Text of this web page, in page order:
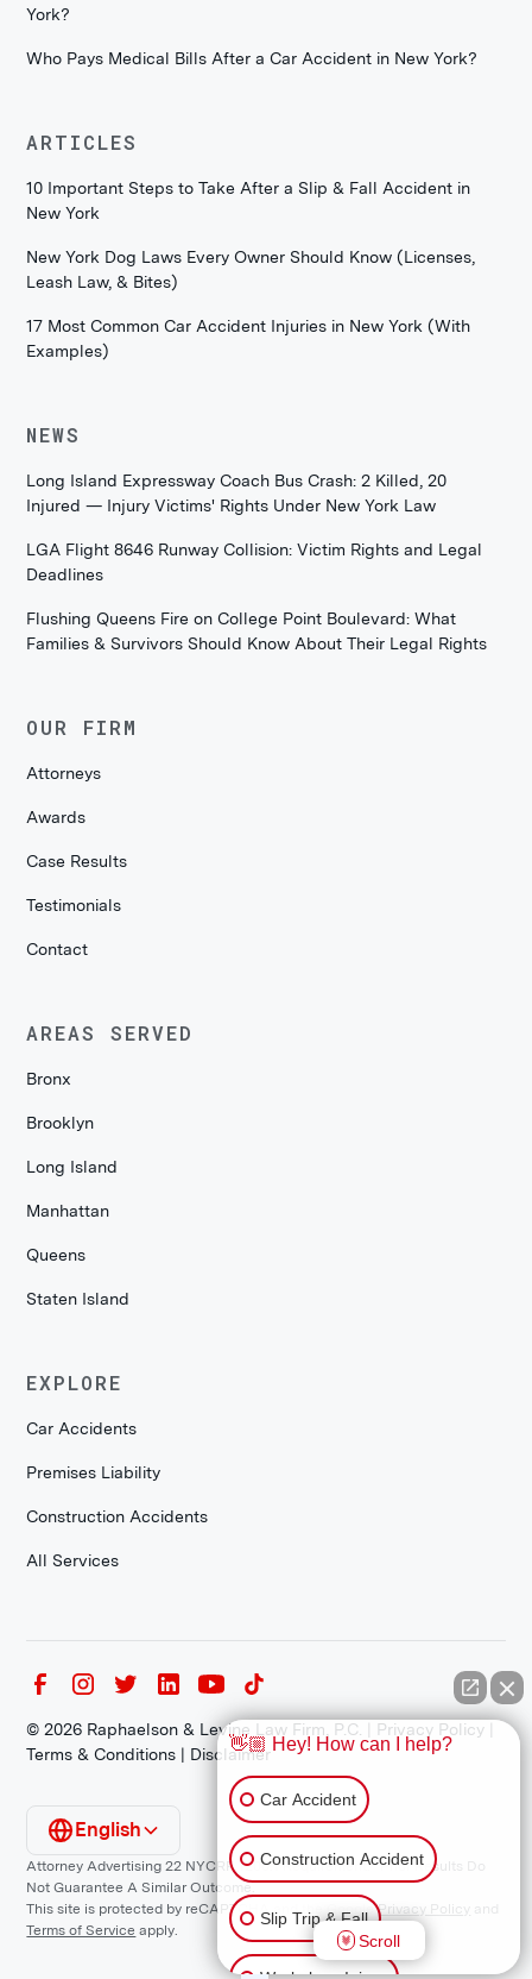
York?
Who Pays Medical Bills After a Car Accident in New York?
ARTICLES
10 Important Steps to Take After a Slip & Fall Accident in
New York
New York Dog Laws Every Owner Should Know (Licenses,
Leash Law, & Bites)
17 Most Common Car Accident Injuries in New York (With
Examples)
NEWS
Long Island Expressway Coach Bus Crash: 2 Killed, 20
Injured — Injury Victims' Rights Under New York Law
LGA Flight 8646 Runway Collision: Victim Rights and Legal
Deadlines
Flushing Queens Fire on College Point Boulevard: What
Families & Survivors Should Know About Their Legal Rights
OUR FIRM
Attorneys
Awards
Case Results
Testimonials
Contact
AREAS SERVED
Bronx
Brooklyn
Long Island
Manhattan
Queens
Staten Island
EXPLORE
Car Accidents
Premises Liability
Construction Accidents
All Services
©2026 Raphaelson & Levine Law Firm, P.C. | Privacy Policy
Terms & Conditions | Disclaimer
Attorney Advertising 22 NYCRR 1200.1 Requirement: *Prior Results Do
Not Guarantee A Similar Outcome.
This site is protected by reCAPTCHA and the GooglePrivacy Policy
and
Terms of Service apply.
English
👋🏼 Hey! How can I help?
Car Accident
Construction Accident
Slip Trip & Fall
Scroll